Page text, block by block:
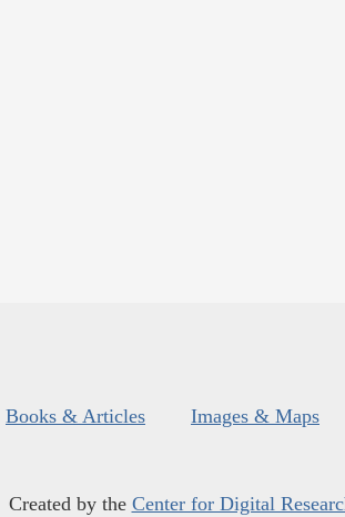
Books & Articles Images & Maps
Created by the Center for Digital